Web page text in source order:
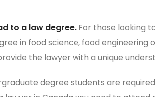
to a law degree. For those looking
in food science, food engineering
the lawyer with a unique
degree students are